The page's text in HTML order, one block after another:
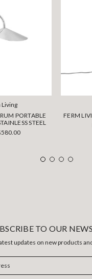
PORTABLE
STEEL
FERM
TO OUR
updates on new products